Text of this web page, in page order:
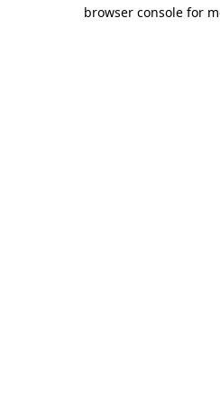
browser console for